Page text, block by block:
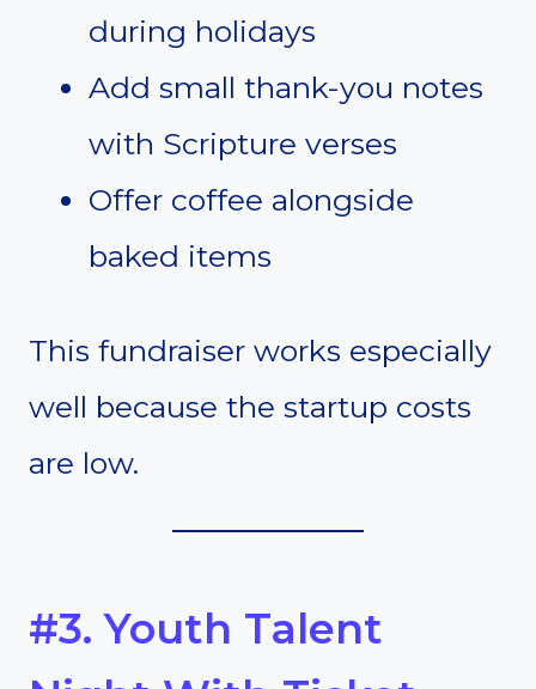
during holidays
Add small thank-you notes
with Scripture verses
Offer coffee alongside
baked items
This fundraiser works especially
well because the startup costs
are low.
#3. Youth Talent